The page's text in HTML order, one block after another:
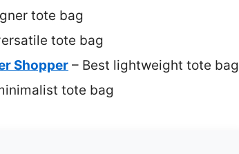
tote bag
tote bag
Shopper – Best lightweight tote bag
tote bag